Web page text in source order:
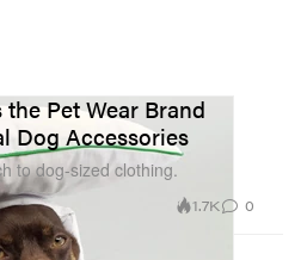
Pet Wear Brand
Dog Accessories
to dog-sized clothing.
1.7K 0